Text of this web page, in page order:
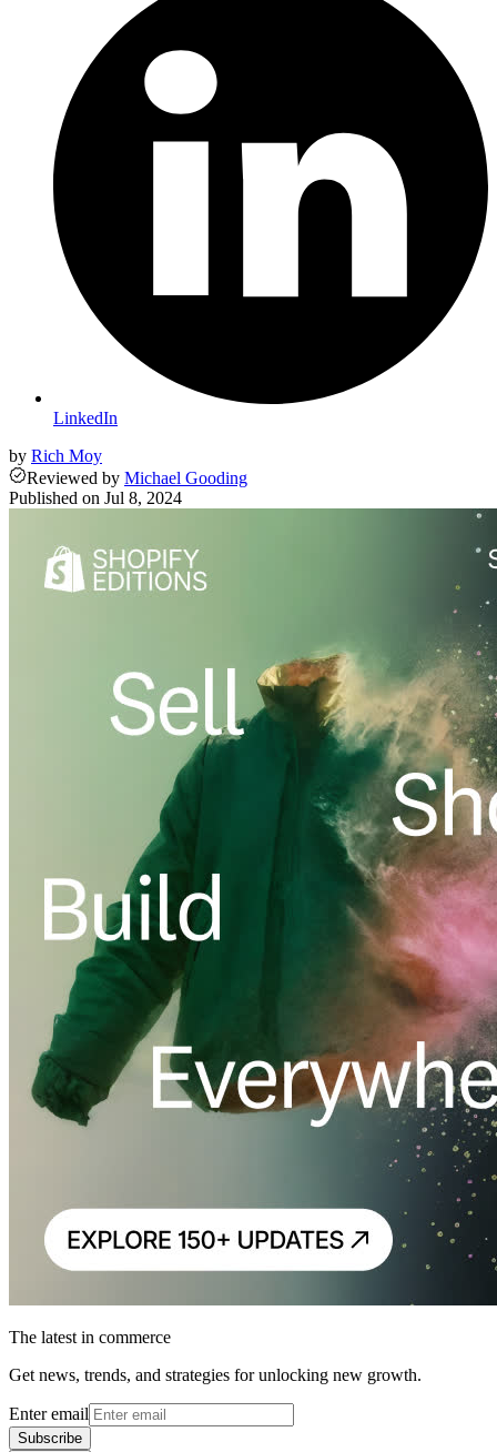
LinkedIn
by Rich Moy
Reviewed by Michael Gooding
Published on Jul 8, 2024
The latest in commerce
Get news, trends, and strategies for unlocking new growth.
Enter email
Subscribe